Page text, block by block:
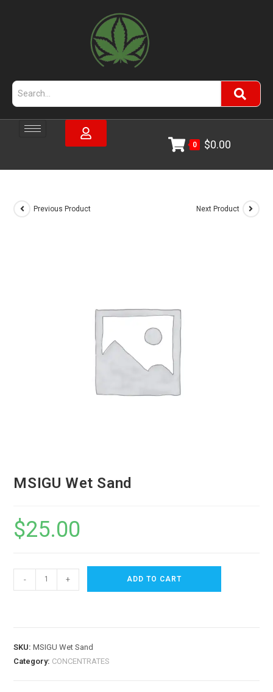
0 $0.00
Previous Product Next Product
MSIGU Wet Sand
$25.00
- + ADD TO CART
SKU:MSIGU Wet Sand
Category: CONCENTRATES